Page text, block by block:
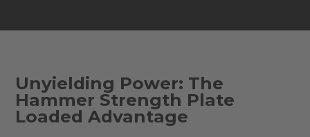
Unyielding Power: The
Hammer Strength Plate
Loaded Advantage